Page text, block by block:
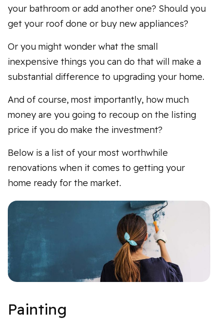
your bathroom or add another one? Should you
get your roof done or buy new appliances?
Or you might wonder what the small
inexpensive things you can do that will make a
substantial difference to upgrading your home.
And of course, most importantly, how much
money are you going to recoup on the listing
price if you do make the investment?
Below is a list of your most worthwhile
renovations when it comes to getting your
home ready for the market.
Painting